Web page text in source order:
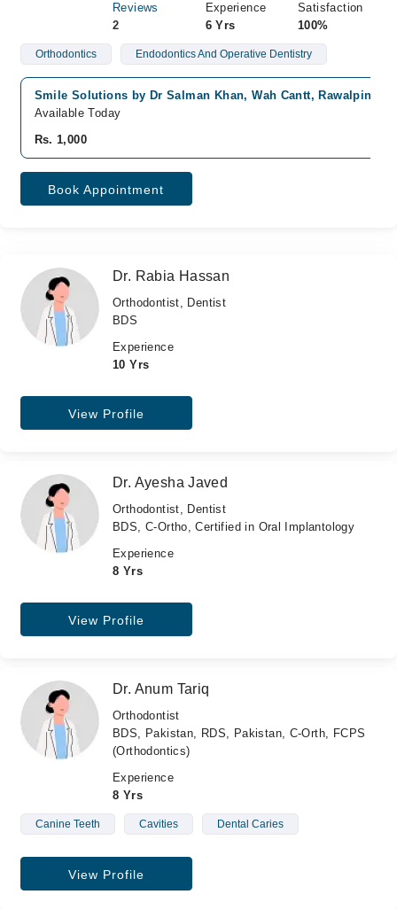
Reviews
2
Experience
6 Yrs
Satisfaction
100%
Orthodontics Endodontics And Operative Dentistry
Smile Solutions by Dr Salman Khan, Wah Cantt, Rawalpindi
Available Today
Rs. 1,000
Book Appointment
Dr. Rabia Hassan
Orthodontist, Dentist
BDS
Experience
10 Yrs
View Profile
Dr. Ayesha Javed
Orthodontist, Dentist
BDS, C-Ortho, Certified in Oral Implantology
Experience
8 Yrs
View Profile
Dr. Anum Tariq
Orthodontist
BDS, Pakistan, RDS, Pakistan, C-Orth, FCPS
(Orthodontics)
Experience
8 Yrs
Canine Teeth Cavities Dental Caries
View Profile